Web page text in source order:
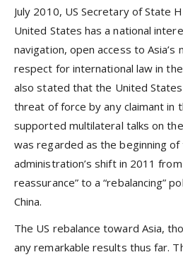
July 2010, US Secretary of State
United States has a national
navigation, open access to Asia’s
respect for international law in the
also stated that the United
threat of force by any claimant in
supported multilateral talks on
was regarded as the beginning of
administration’s shift in 2011
reassurance” to a “rebalancing”
China.
The US rebalance toward Asia,
any remarkable results thus far.